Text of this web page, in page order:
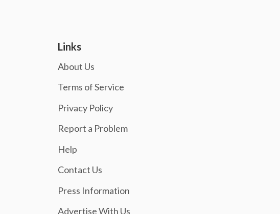
Links
About Us
Terms of Service
Privacy Policy
Report a Problem
Help
Contact Us
Press Information
Advertise With Us